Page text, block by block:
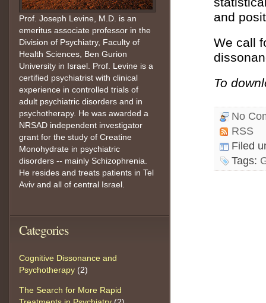
Prof. Joseph Levine, M.D. is an
emeritus associate professor in the
Division of Psychiatry, Faculty of
Health Sciences, Ben Gurion
University in Israel. Prof. Levine is a
certified psychiatrist with clinical
experience in controlled trials of
adult psychiatric disorders and in
psychotherapy. He was awarded a
NRSAD independent investigator
grant for the study of Creatine
Monohydrate in psychiatric
disorders -- mainly Schizophrenia.
He resides and treats patients in Tel
Aviv and all of central Israel.
Categories
Cognitive Dissonance and
Psychotherapy (2)
The Search for More Rapid
and
We call
To
No
RSS
Filed
Tags: